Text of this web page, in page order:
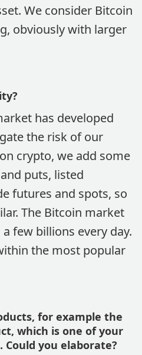
We consider Bitcoin
obviously with larger
has developed
the risk of our
crypto, we add some
puts, listed
futures and spots, so
The Bitcoin market
few billions every day.
the most popular
for example the
which is one of your
you elaborate?